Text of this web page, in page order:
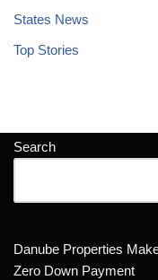
States News
Top Stories
Search
Danube Properties
Zero Down Payment